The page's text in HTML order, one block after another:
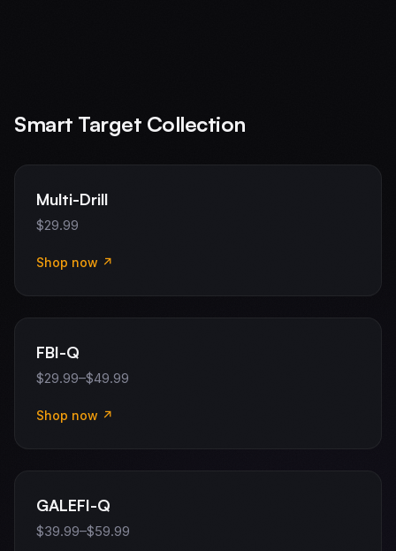
Smart Target Collection
Multi-Drill
$29.99
Shop now ↗
FBI-Q
$29.99–$49.99
Shop now ↗
GALEFI-Q
$39.99–$59.99